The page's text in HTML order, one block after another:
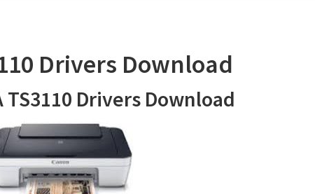
Drivers Download
TS3110 Drivers Download